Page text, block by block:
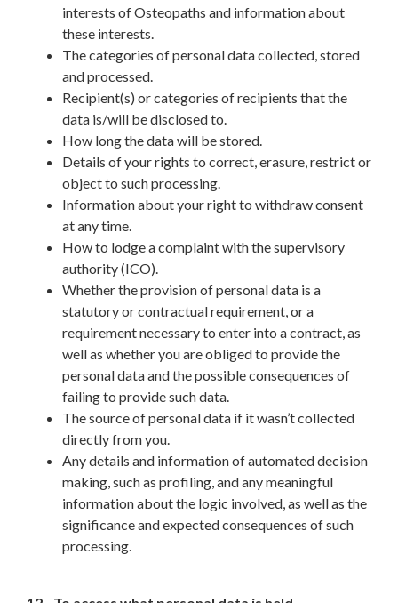
interests of Osteopaths and information about
these interests.
The categories of personal data collected, stored
and processed.
Recipient(s) or categories of recipients that the
data is/will be disclosed to.
How long the data will be stored.
Details of your rights to correct, erasure, restrict or
object to such processing.
Information about your right to withdraw consent
at any time.
How to lodge a complaint with the supervisory
authority (ICO).
Whether the provision of personal data is a
statutory or contractual requirement, or a
requirement necessary to enter into a contract, as
well as whether you are obliged to provide the
personal data and the possible consequences of
failing to provide such data.
The source of personal data if it wasn’t collected
directly from you.
Any details and information of automated decision
making, such as profiling, and any meaningful
information about the logic involved, as well as the
significance and expected consequences of such
processing.